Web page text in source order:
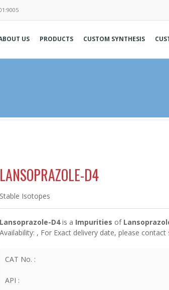
US PRODUCTS CUSTOM SYNTHESIS
LANSOPRAZOLE-D4
Stable Isotopes
Lansoprazole-D4is a Impurities of
Availability: , For Exact delivery date, please contact
CAT No. :
API :